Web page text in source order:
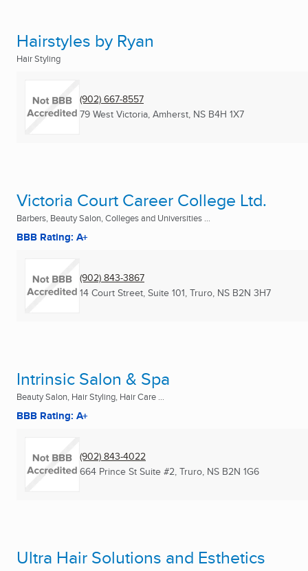
Hairstyles by Ryan
Hair Styling
(902) 667-8557
79 West Victoria, Amherst, NS B4H 1X7
Victoria Court Career College Ltd.
Barbers, Beauty Salon, Colleges and Universities ...
BBB Rating: A+
(902) 843-3867
14 Court Street, Suite 101, Truro, NS B2N 3H7
Intrinsic Salon & Spa
Beauty Salon, Hair Styling, Hair Care ...
BBB Rating: A+
(902) 843-4022
664 Prince St Suite #2, Truro, NS B2N 1G6
Ultra Hair Solutions and Esthetics